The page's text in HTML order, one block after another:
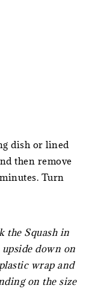
dish or lined
then remove
Turn
the Squash in
down on
wrap and
on the size